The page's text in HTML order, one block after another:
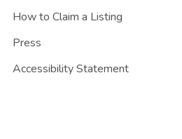
How to Claim a Listing
Press
Accessibility Statement